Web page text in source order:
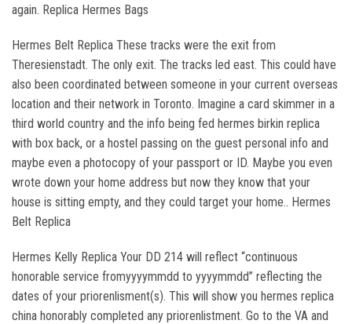
again. Replica Hermes Bags
Hermes Belt Replica These tracks were the exit from
Theresienstadt. The only exit. The tracks led east. This could have
also been coordinated between someone in your current overseas
location and their network in Toronto. Imagine a card skimmer in a
third world country and the info being fed hermes birkin replica
with box back, or a hostel passing on the guest personal info and
maybe even a photocopy of your passport or ID. Maybe you even
wrote down your home address but now they know that your
house is sitting empty, and they could target your home.. Hermes
Belt Replica
Hermes Kelly Replica Your DD 214 will reflect “continuous
honorable service fromyyyymmdd to yyyymmdd” reflecting the
dates of your priorenlisment(s). This will show you hermes replica
china honorably completed any priorenlistment. Go to the VA and